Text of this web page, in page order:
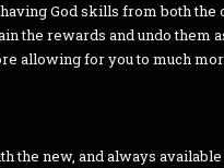
God skills from both
the rewards and undo them
allowing for you to much
the new, and always